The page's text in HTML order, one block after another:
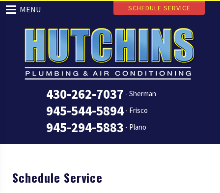
430-262-7037 - Sherman
945-544-5894 - Frisco
945-294-5883 - Plano
MENU SCHEDULE SERVICE
Schedule Service